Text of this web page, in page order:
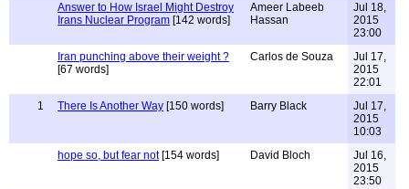
Answer to How Israel Might Destroy
Irans Nuclear Program [142 words]
Ameer Labeeb
Hassan
Jul 18,
2015
23:00
Iran punching above their weight ?
[67 words]
Carlos de Souza
Jul 17,
2015
22:01
1
There Is Another Way [150 words] Barry Black
Jul 17,
2015
10:03
hope so, but fear not[154 words] David Bloch
Jul 16,
2015
23:50